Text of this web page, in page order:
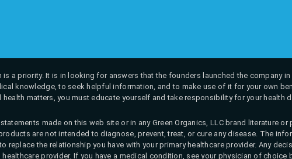
is a priority. It is in looking for answers that the founders launched the company
knowledge, to seek helpful information, and to make use of it for your own
health matters, you must educate yourself and take responsibility for your health
made on this web site or in any Green Organics, LLC brand literature
are not intended to diagnose, prevent, treat, or cure any disease. The
replace the relationship you have with your primary healthcare provider. Any
provider. If you have a medical condition, see your physician of